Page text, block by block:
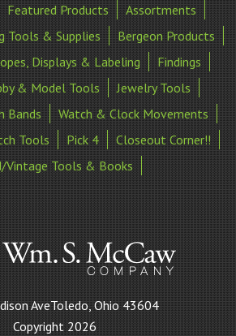
Featured Products
Assortments
Tools & Supplies
Bergeon Products
Displays & Labeling
Findings
& Model Tools
Jewelry Tools
Bands
Watch & Clock Movements
Tools Pick 4
Closeout Corner!!
Vintage Tools & Books
William
S
AveToledo, Ohio 43604
Copyright 2026